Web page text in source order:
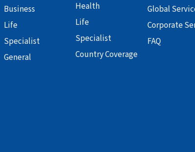
Business
Life
Specialist
General
Health
Life
Specialist
Country Coverage
Global
Corporate
FAQ